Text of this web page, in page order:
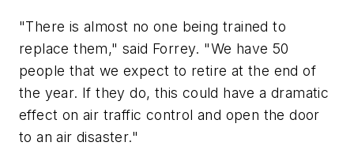
"There is almost no one being trained to
replace them," said Forrey. "We have 50
people that we expect to retire at the end of
the year. If they do, this could have a dramatic
effect on air traffic control and open the door
to an air disaster."